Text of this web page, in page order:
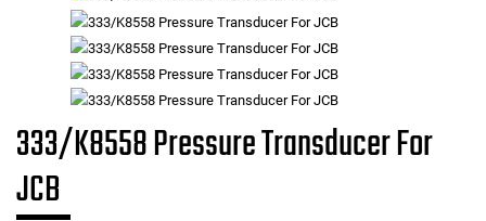
333/K8558 Pressure Transducer For
JCB